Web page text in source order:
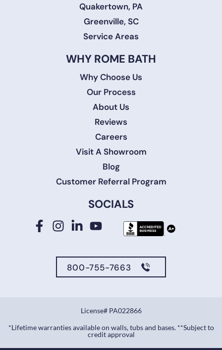
Quakertown, PA
Greenville, SC
Service Areas
WHY ROME BATH
Why Choose Us
Our Process
About Us
Reviews
Careers
Visit A Showroom
Blog
Customer Referral Program
SOCIALS
800-755-7663
License# PA022866
*Lifetime warranties available on walls, tubs and bases. **Subject to
credit approval